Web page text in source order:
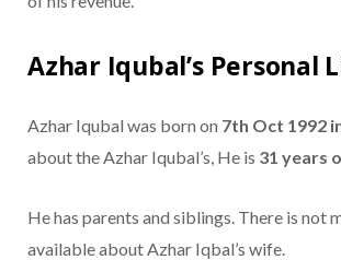
Azhar Iqubal’s Personal
Azhar Iqubal was born on 7th Oct 1992
about the Azhar Iqubal’s, He is 31 years
He has parents and siblings. There is not
available about Azhar Iqbal’s wife.